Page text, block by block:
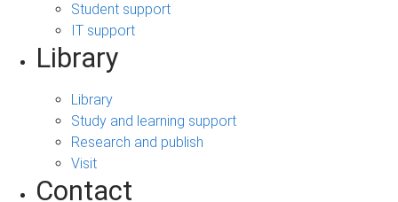
Student support
IT support
Library
Library
Study and learning support
Research and publish
Visit
Contact